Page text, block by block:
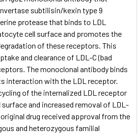
subtilisin/kexin type 9
protease that binds to LDL
cell surface and promotes the
of these receptors. This
and clearance of LDL-C (bad
The monoclonal antibody binds
interaction with the LDL receptor.
of the internalized LDL receptor
and increased removal of LDL-
drug received approval from the
and heterozygous familial